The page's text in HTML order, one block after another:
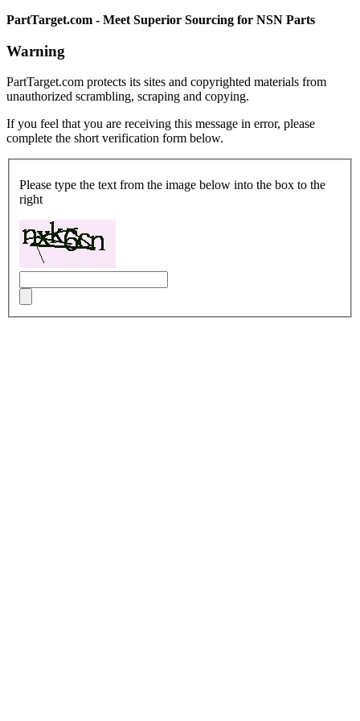
PartTarget.com - Meet Superior Sourcing for NSN Parts
Warning
PartTarget.com protects its sites and copyrighted materials from
unauthorized scrambling, scraping and copying.
If you feel that you are receiving this message in error, please
complete the short verification form below.
Please type the text from the image below into the box to the
right